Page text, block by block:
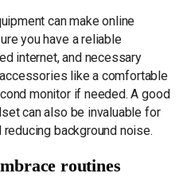
can make online
you have a reliable
internet, and necessary
like a comfortable
monitor if needed. A good
can also be invaluable for
background noise.
routines